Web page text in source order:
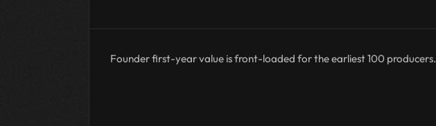
Founder first-year value is front-loaded for the earliest 100 producers.